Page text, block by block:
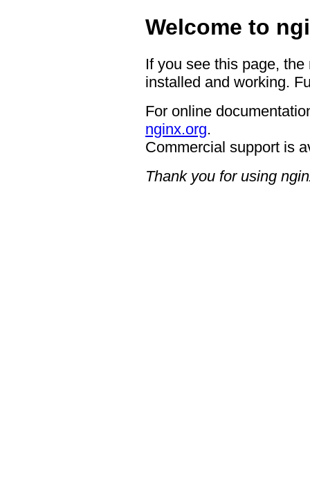
Welcome to
If you see this page,
installed and working.
For online
nginx.org.
Commercial support is
Thank you for using